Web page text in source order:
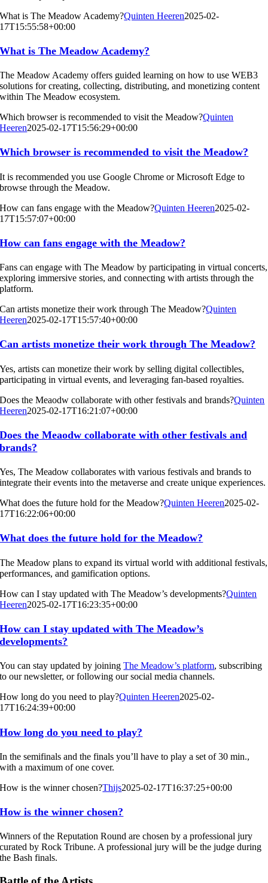
What is The Meadow Academy?Quinten Heeren2025-02-
17T15:55:58+00:00
What is The Meadow Academy?
The Meadow Academy offers guided learning on how to use WEB3
solutions for creating, collecting, distributing, and monetizing content
within The Meadow ecosystem.
Which browser is recommended to visit the Meadow?Quinten
Heeren2025-02-17T15:56:29+00:00
Which browser is recommended to visit the Meadow?
It is recommended you use Google Chrome or Microsoft Edge to
browse through the Meadow.
How can fans engage with the Meadow?Quinten Heeren2025-02-
17T15:57:07+00:00
How can fans engage with the Meadow?
Fans can engage with The Meadow by participating in virtual concerts,
exploring immersive stories, and connecting with artists through the
platform.
Can artists monetize their work through The Meadow?Quinten
Heeren2025-02-17T15:57:40+00:00
Can artists monetize their work through The Meadow?
Yes, artists can monetize their work by selling digital collectibles,
participating in virtual events, and leveraging fan-based royalties.
Does the Meaodw collaborate with other festivals and brands?Quinten
Heeren2025-02-17T16:21:07+00:00
Does the Meaodw collaborate with other festivals and
brands?
Yes, The Meadow collaborates with various festivals and brands to
integrate their events into the metaverse and create unique experiences.
What does the future hold for the Meadow?Quinten Heeren2025-02-
17T16:22:06+00:00
What does the future hold for the Meadow?
The Meadow plans to expand its virtual world with additional festivals,
performances, and gamification options.
How can I stay updated with The Meadow’s developments?Quinten
Heeren2025-02-17T16:23:35+00:00
How can I stay updated with The Meadow’s
developments?
You can stay updated by joiningThe Meadow’s platform, subscribing
to our newsletter, or following our social media channels.
How long do you need to play?Quinten Heeren2025-02-
17T16:24:39+00:00
How long do you need to play?
In the semifinals and the finals you’ll have to play a set of 30 min.,
with a maximum of one cover.
How is the winner chosen?Thijs2025-02-17T16:37:25+00:00
How is the winner chosen?
Winners of the Reputation Round are chosen by a professional jury
curated by Rock Tribune. A professional jury will be the judge during
the Bash finals.